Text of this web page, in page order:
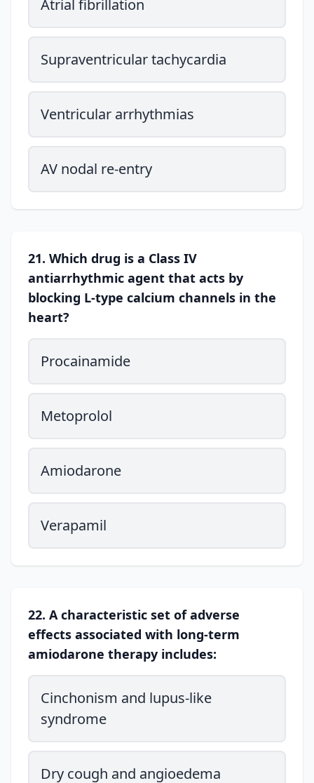
Atrial fibrillation
Supraventricular tachycardia
Ventricular arrhythmias
AV nodal re-entry
21. Which drug is a Class IV
antiarrhythmic agent that acts by
blocking L-type calcium channels in the
heart?
Procainamide
Metoprolol
Amiodarone
Verapamil
22. A characteristic set of adverse
effects associated with long-term
amiodarone therapy includes:
Cinchonism and lupus-like
syndrome
Dry cough and angioedema